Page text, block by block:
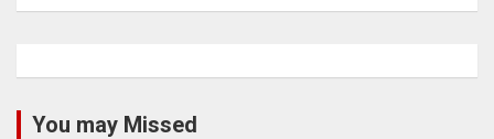
You may Missed